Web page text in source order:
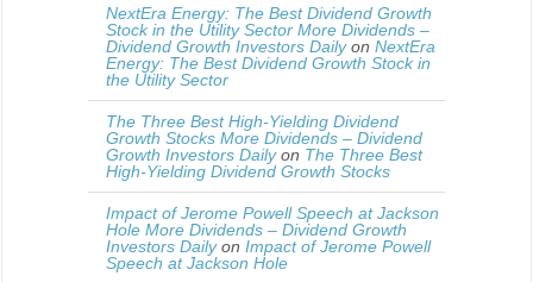
NextEra Energy: The Best Dividend Growth
Stock in the Utility Sector More Dividends –
Dividend Growth Investors Dailyon NextEra
Energy: The Best Dividend Growth Stock in
the Utility Sector
The Three Best High-Yielding Dividend
Growth Stocks More Dividends – Dividend
Growth Investors Dailyon The Three Best
High-Yielding Dividend Growth Stocks
Impact of Jerome Powell Speech at Jackson
Hole More Dividends – Dividend Growth
Investors Dailyon Impact of Jerome Powell
Speech at Jackson Hole